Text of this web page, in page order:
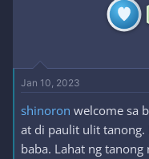
Jan 10, 2023
shinoron welcome sa
at di paulit ulit tanong.
baba. Lahat ng